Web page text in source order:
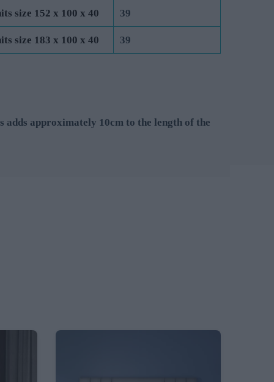
size 152 x 100 x 40 39
size 183 x 100 x 40 39
adds approximately 10cm to the length of the